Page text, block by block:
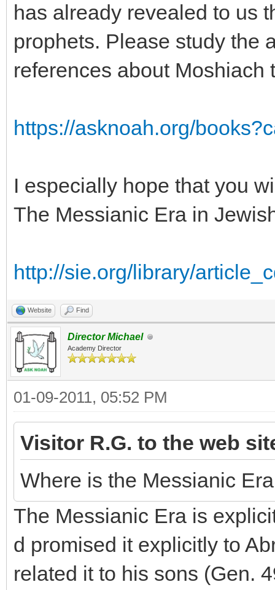
has already revealed to us
prophets. Please study the
references about
https://asknoah.org/
I especially hope that you
The Messianic Era in
http://sie.org/library/
Website Find
Director Michael
Academy Director
01-09-2011, 05:52 PM
Visitor R.G. to the web
Where is the Messianic
The Messianic Era is
d promised it explicitly to
related it to his sons (Gen.